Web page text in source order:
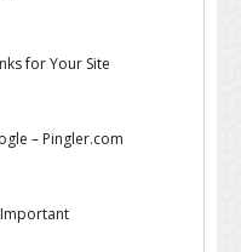
for Your Site
– Pingler.com
Important